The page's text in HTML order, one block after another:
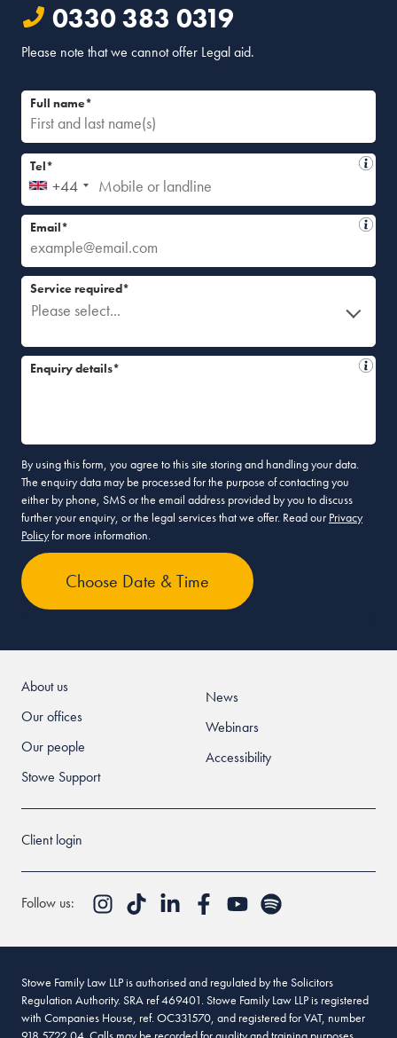
0330 383 0319
Please note that we cannot offer Legal aid.
Full name*
+44
Tel*
Email*
Please select...
Service required*
Enquiry details*
By using this form, you agree to this site storing and handling your data.
The enquiry data may be processed for the purpose of contacting you
either by phone, SMS or the email address provided by you to discuss
further your enquiry, or the legal services that we offer. Read our Privacy
Policyfor more information.
About us
Our offices
Our people
Stowe Support
News
Webinars
Accessibility
Client login
Follow us:
Stowe Family Law LLP is authorised and regulated by the Solicitors
Regulation Authority. SRA ref 469401. Stowe Family Law LLP is registered
with Companies House, ref. OC331570, and registered for VAT, number